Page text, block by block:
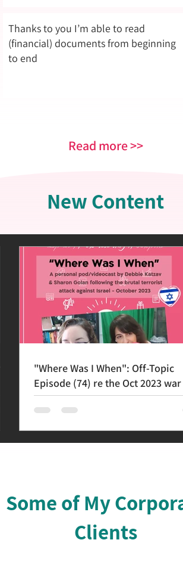
Thanks to you I’m able to read
(financial) documents from beginning
to end
Read more >>
New Content
"Where Was I When": Off-Topic
Episode (74) re the Oct 2023
Israel
Some of My
Clients